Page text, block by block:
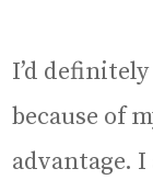
I’d
because of
advantage. I